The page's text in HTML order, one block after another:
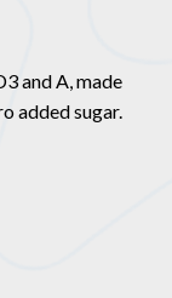
and A, made
added sugar.